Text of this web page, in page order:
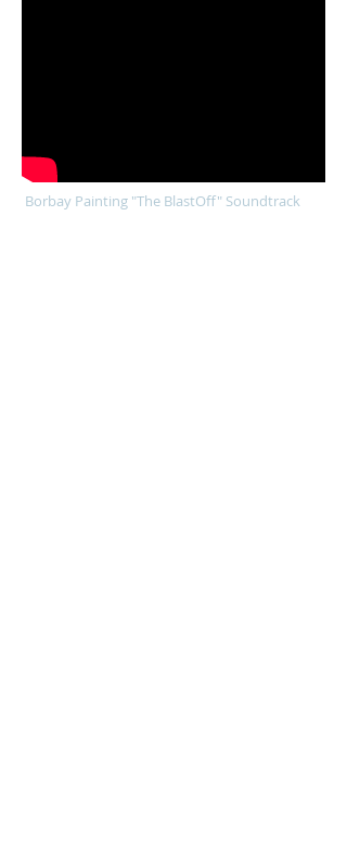
Borbay Painting "The BlastOff" Soundtrack